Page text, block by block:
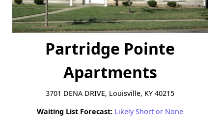
Partridge Pointe
Apartments
3701 DENA DRIVE, Louisville, KY 40215
Waiting List Forecast: Likely Short or None